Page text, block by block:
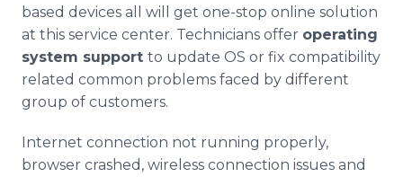
based devices all will get one-stop online solution
at this service center. Technicians offer operating
system support to update OS or fix compatibility
related common problems faced by different
group of customers.
Internet connection not running properly,
browser crashed, wireless connection issues and